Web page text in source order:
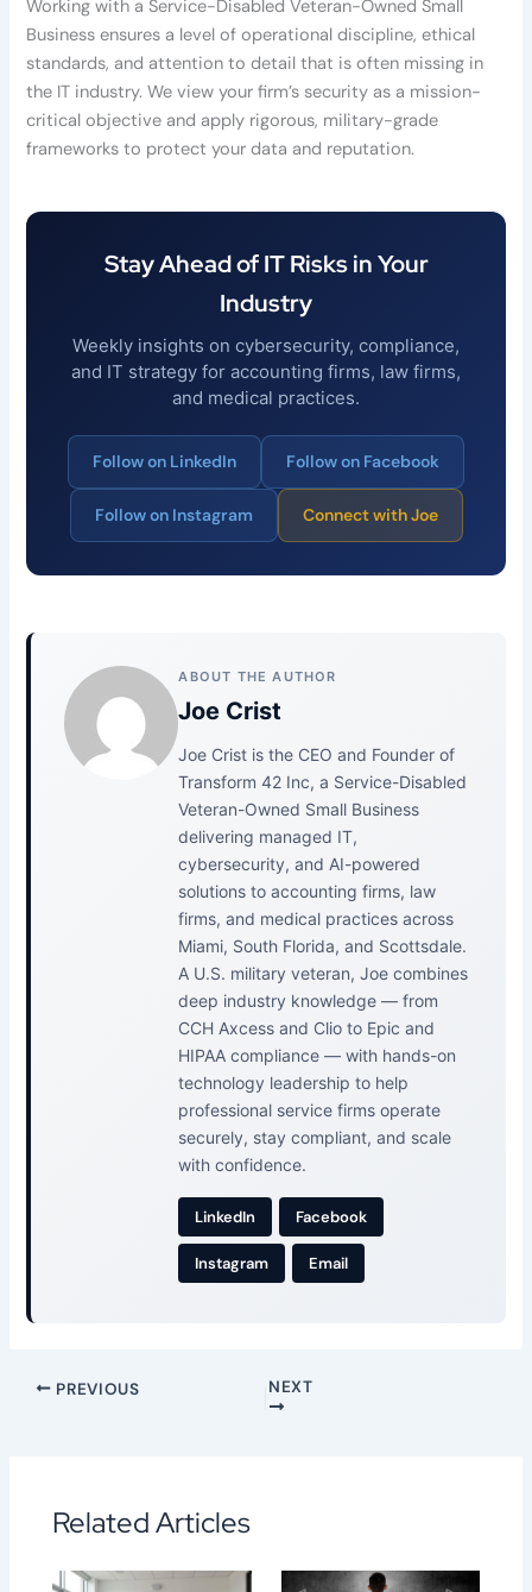
Working with a Service-Disabled Veteran-Owned Small
Business ensures a level of operational discipline, ethical
standards, and attention to detail that is often missing in
the IT industry. We view your firm’s security as a mission-
critical objective and apply rigorous, military-grade
frameworks to protect your data and reputation.
Stay Ahead of IT Risks in Your
Industry
Weekly insights on cybersecurity, compliance,
and IT strategy for accounting firms, law firms,
and medical practices.
Follow on LinkedIn Follow on Facebook
Follow on Instagram Connect with Joe
ABOUT THE AUTHOR
Joe Crist
Joe Crist is the CEO and Founder of
Transform 42 Inc, a Service-Disabled
Veteran-Owned Small Business
delivering managed IT,
cybersecurity, and AI-powered
solutions to accounting firms, law
firms, and medical practices across
Miami, South Florida, and Scottsdale.
A U.S. military veteran, Joe combines
deep industry knowledge — from
CCH Axcess and Clio to Epic and
HIPAA compliance — with hands-on
technology leadership to help
professional service firms operate
securely, stay compliant, and scale
with confidence.
LinkedIn Facebook
Instagram Email
PREVIOUS NEXT
Related Articles